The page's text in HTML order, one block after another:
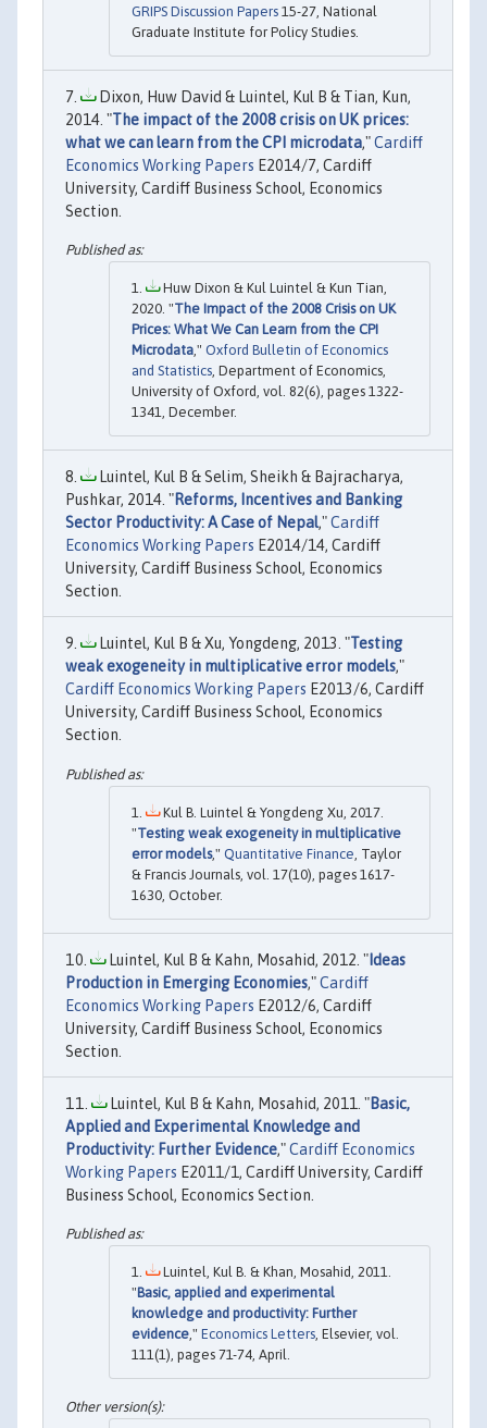
GRIPS Discussion Papers 15-27, National
Graduate Institute for Policy Studies.
Dixon, Huw David & Luintel, Kul B & Tian, Kun,
2014. "The impact of the 2008 crisis on UK prices:
what we can learn from the CPI microdata,"Cardiff
Economics Working Papers E2014/7, Cardiff
University, Cardiff Business School, Economics
Section.
Huw Dixon & Kul Luintel & Kun Tian,
2020. "The Impact of the 2008 Crisis on UK
Prices: What We Can Learn from the CPI
Microdata," Oxford Bulletin of Economics
and Statistics, Department of Economics,
University of Oxford, vol. 82(6), pages 1322-
1341, December.
Luintel, Kul B & Selim, Sheikh & Bajracharya,
Pushkar, 2014. "Reforms, Incentives and Banking
Sector Productivity: A Case of Nepal,"Cardiff
Economics Working Papers E2014/14, Cardiff
University, Cardiff Business School, Economics
Section.
Luintel, Kul B & Xu, Yongdeng, 2013. "Testing
weak exogeneity in multiplicative error models,"
Cardiff Economics Working Papers E2013/6, Cardiff
University, Cardiff Business School, Economics
Section.
Kul B. Luintel & Yongdeng Xu, 2017.
"Testing weak exogeneity in multiplicative
error models," Quantitative Finance , Taylor
& Francis Journals, vol. 17(10), pages 1617-
1630, October.
Luintel, Kul B & Kahn, Mosahid, 2012. " Ideas
Production in Emerging Economies,"Cardiff
Economics Working Papers E2012/6, Cardiff
University, Cardiff Business School, Economics
Section.
Luintel, Kul B & Kahn, Mosahid, 2011. "Basic,
Applied and Experimental Knowledge and
Productivity: Further Evidence,"Cardiff Economics
Working Papers E2011/1, Cardiff University, Cardiff
Business School, Economics Section.
Luintel, Kul B. & Khan, Mosahid, 2011.
"Basic, applied and experimental
knowledge and productivity: Further
evidence," Economics Letters, Elsevier, vol.
111(1), pages 71-74, April.